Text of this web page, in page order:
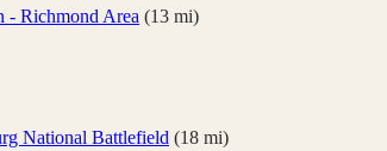
- Richmond Area (13 mi)
National Battlefield (18 mi)